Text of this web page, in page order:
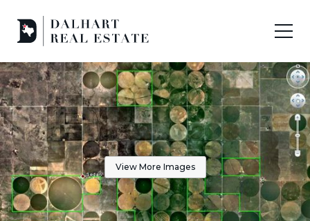
View More Images